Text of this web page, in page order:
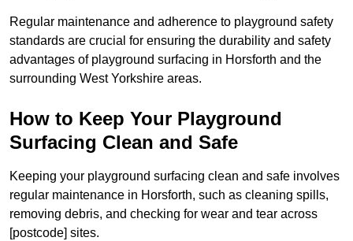
Regular maintenance and adherence to playground safety
standards are crucial for ensuring the durability and safety
advantages of playground surfacing in Horsforth and the
surrounding West Yorkshire areas.
How to Keep Your Playground
Surfacing Clean and Safe
Keeping your playground surfacing clean and safe involves
regular maintenance in Horsforth, such as cleaning spills,
removing debris, and checking for wear and tear across
[postcode] sites.